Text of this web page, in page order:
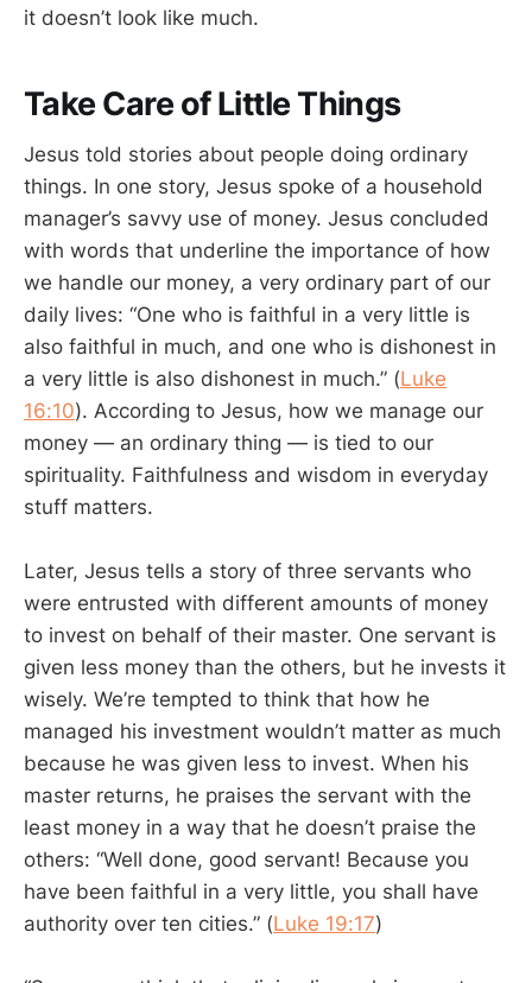
it doesn’t look like much.
Take Care of Little Things
Jesus told stories about people doing ordinary
things. In one story, Jesus spoke of a household
manager’s savvy use of money. Jesus concluded
with words that underline the importance of how
we handle our money, a very ordinary part of our
daily lives: “One who is faithful in a very little is
also faithful in much, and one who is dishonest in
a very little is also dishonest in much.” (Luke
16:10). According to Jesus, how we manage our
money — an ordinary thing — is tied to our
spirituality. Faithfulness and wisdom in everyday
stuff matters.
Later, Jesus tells a story of three servants who
were entrusted with different amounts of money
to invest on behalf of their master. One servant is
given less money than the others, but he invests it
wisely. We’re tempted to think that how he
managed his investment wouldn’t matter as much
because he was given less to invest. When his
master returns, he praises the servant with the
least money in a way that he doesn’t praise the
others: “Well done, good servant! Because you
have been faithful in a very little, you shall have
authority over ten cities.” (Luke 19:17)